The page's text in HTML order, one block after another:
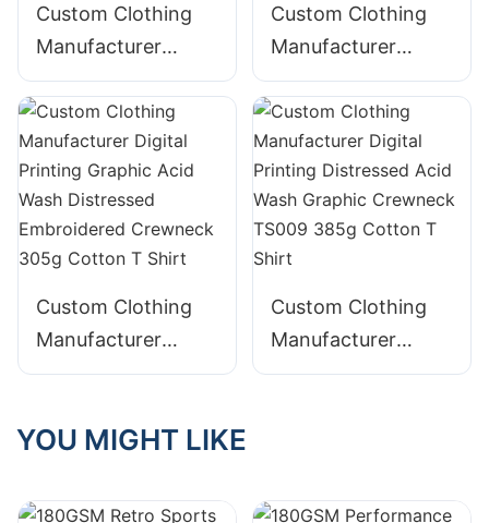
Custom Clothing
Manufacturer
Digital Printing
Graphic Acid Wash
Crewneck 230g
Cotton T Shirt
Custom Clothing
Manufacturer
Digital Printing
Graphic Crewneck
TS008 240g
Cotton T Shirt
Custom Clothing
Manufacturer
Digital Printing
Distressed
Crewneck 305g
Custom Clothing
Manufacturer
Digital Printing
385g Cotton T
YOU MIGHT LIKE